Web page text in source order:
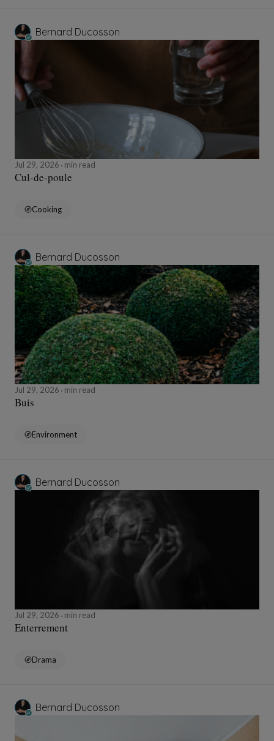
Bernard Ducosson
Jul 29, 2026 min read
Cul-de-poule
Cooking
Bernard Ducosson
Jul 29, 2026 min read
Buis
Environment
Bernard Ducosson
Jul 29, 2026 min read
Enterrement
Drama
Bernard Ducosson